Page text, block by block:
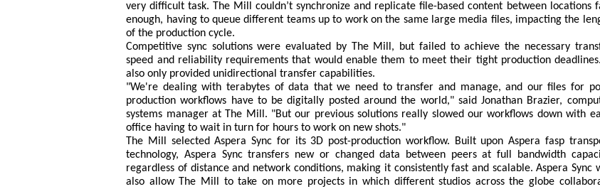
very difficult task. The Mill couldn’t synchronize and replicate file-based content between locations
enough, having to queue different teams up to work on the same large media files, impacting the
of the production cycle.
Competitive sync solutions were evaluated by The Mill, but failed to achieve the necessary
speed and reliability requirements that would enable them to meet their tight production
also only provided unidirectional transfer capabilities.
"We're dealing with terabytes of data that we need to transfer and manage, and our files for
production workflows have to be digitally posted around the world," said Jonathan Brazier,
systems manager at The Mill. "But our previous solutions really slowed our workflows down with
office having to wait in turn for hours to work on new shots."
The Mill selected Aspera Sync for its 3D post-production workflow. Built upon Aspera fasp
technology, Aspera Sync transfers new or changed data between peers at full bandwidth
regardless of distance and network conditions, making it consistently fast and scalable. Aspera Sync
also allow The Mill to take on more projects in which different studios across the globe